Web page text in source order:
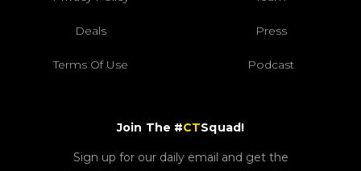
Deals Press
Terms Of Use Podcast
Join The #CTSquad!
Sign up for our daily email and get the